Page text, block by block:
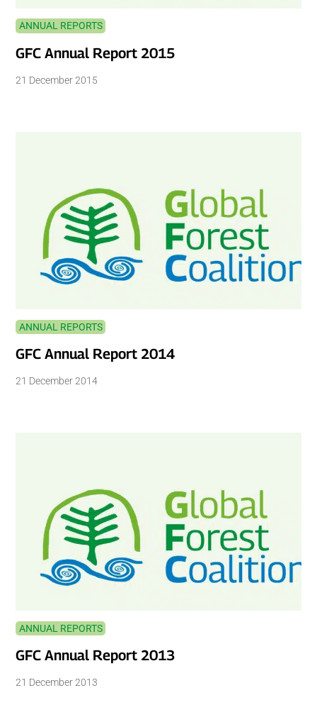
ANNUAL REPORTS
GFC Annual Report 2015
21 December 2015
ANNUAL REPORTS
GFC Annual Report 2014
21 December 2014
ANNUAL REPORTS
GFC Annual Report 2013
21 December 2013